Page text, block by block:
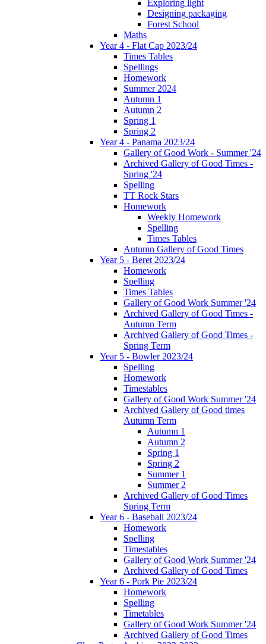
Exploring light
Designing packaging
Forest School
Maths
Year 4 - Flat Cap 2023/24
Times Tables
Spellings
Homework
Summer 2024
Autumn 1
Autumn 2
Spring 1
Spring 2
Year 4 - Panama 2023/24
Gallery of Good Work - Summer '24
Archived Gallery of Good Times -
Spring '24
Spelling
TT Rock Stars
Homework
Weekly Homework
Spelling
Times Tables
Autumn Gallery of Good Times
Year 5 - Beret 2023/24
Homework
Spelling
Times Tables
Gallery of Good Work Summer '24
Archived Gallery of Good Times -
Autumn Term
Archived Gallery of Good Times -
Spring Term
Year 5 - Bowler 2023/24
Spelling
Homework
Timestables
Gallery of Good Work Summer '24
Archived Gallery of Good times
Autumn Term
Autumn 1
Autumn 2
Spring 1
Spring 2
Summer 1
Summer 2
Archived Gallery of Good Times
Spring Term
Year 6 - Baseball 2023/24
Homework
Spelling
Timestables
Gallery of Good Work Summer '24
Archived Gallery of Good Times
Year 6 - Pork Pie 2023/24
Homework
Spelling
Timetables
Gallery of Good Work Summer '24
Archived Gallery of Good Times